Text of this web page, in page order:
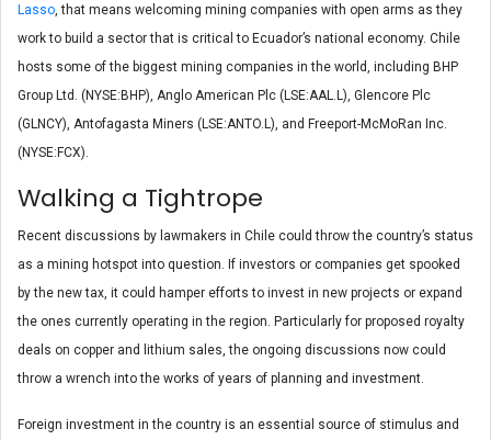
Lasso, that means welcoming mining companies with open arms as they
work to build a sector that is critical to Ecuador’s national economy. Chile
hosts some of the biggest mining companies in the world, including BHP
Group Ltd. (NYSE:BHP), Anglo American Plc (LSE:AAL.L), Glencore Plc
(GLNCY), Antofagasta Miners (LSE:ANTO.L), and Freeport-McMoRan Inc.
(NYSE:FCX).
Walking a Tightrope
Recent discussions by lawmakers in Chile could throw the country’s status
as a mining hotspot into question. If investors or companies get spooked
by the new tax, it could hamper efforts to invest in new projects or expand
the ones currently operating in the region. Particularly for proposed royalty
deals on copper and lithium sales, the ongoing discussions now could
throw a wrench into the works of years of planning and investment.
Foreign investment in the country is an essential source of stimulus and